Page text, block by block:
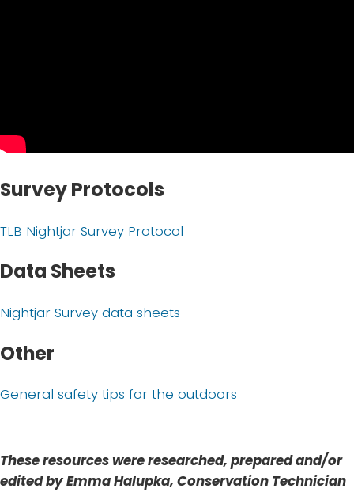
Survey Protocols
TLB Nightjar Survey Protocol
Data Sheets
Nightjar Survey data sheets
Other
General safety tips for the outdoors
These resources were researched, prepared and/or
edited by Emma Halupka, Conservation Technician